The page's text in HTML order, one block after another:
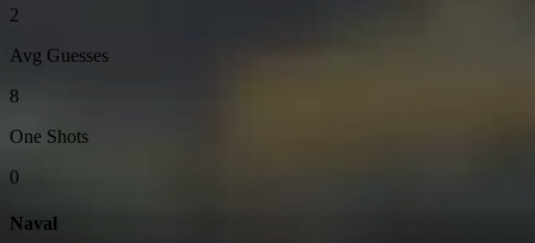
2
Avg Guesses
8
One Shots
0
Naval